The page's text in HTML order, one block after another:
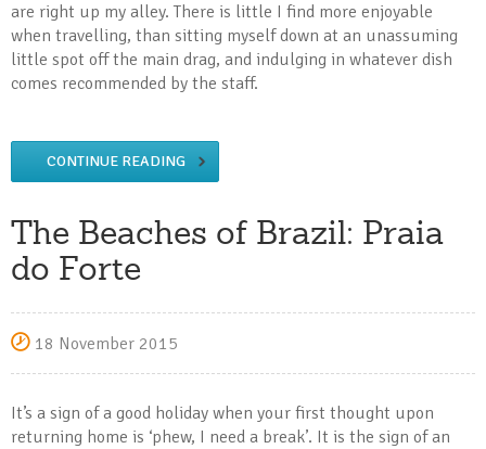
are right up my alley. There is little I find more enjoyable
when travelling, than sitting myself down at an unassuming
little spot off the main drag, and indulging in whatever dish
comes recommended by the staff.
CONTINUE READING
The Beaches of Brazil: Praia
do Forte
18 November 2015
It’s a sign of a good holiday when your first thought upon
returning home is ‘phew, I need a break’. It is the sign of an